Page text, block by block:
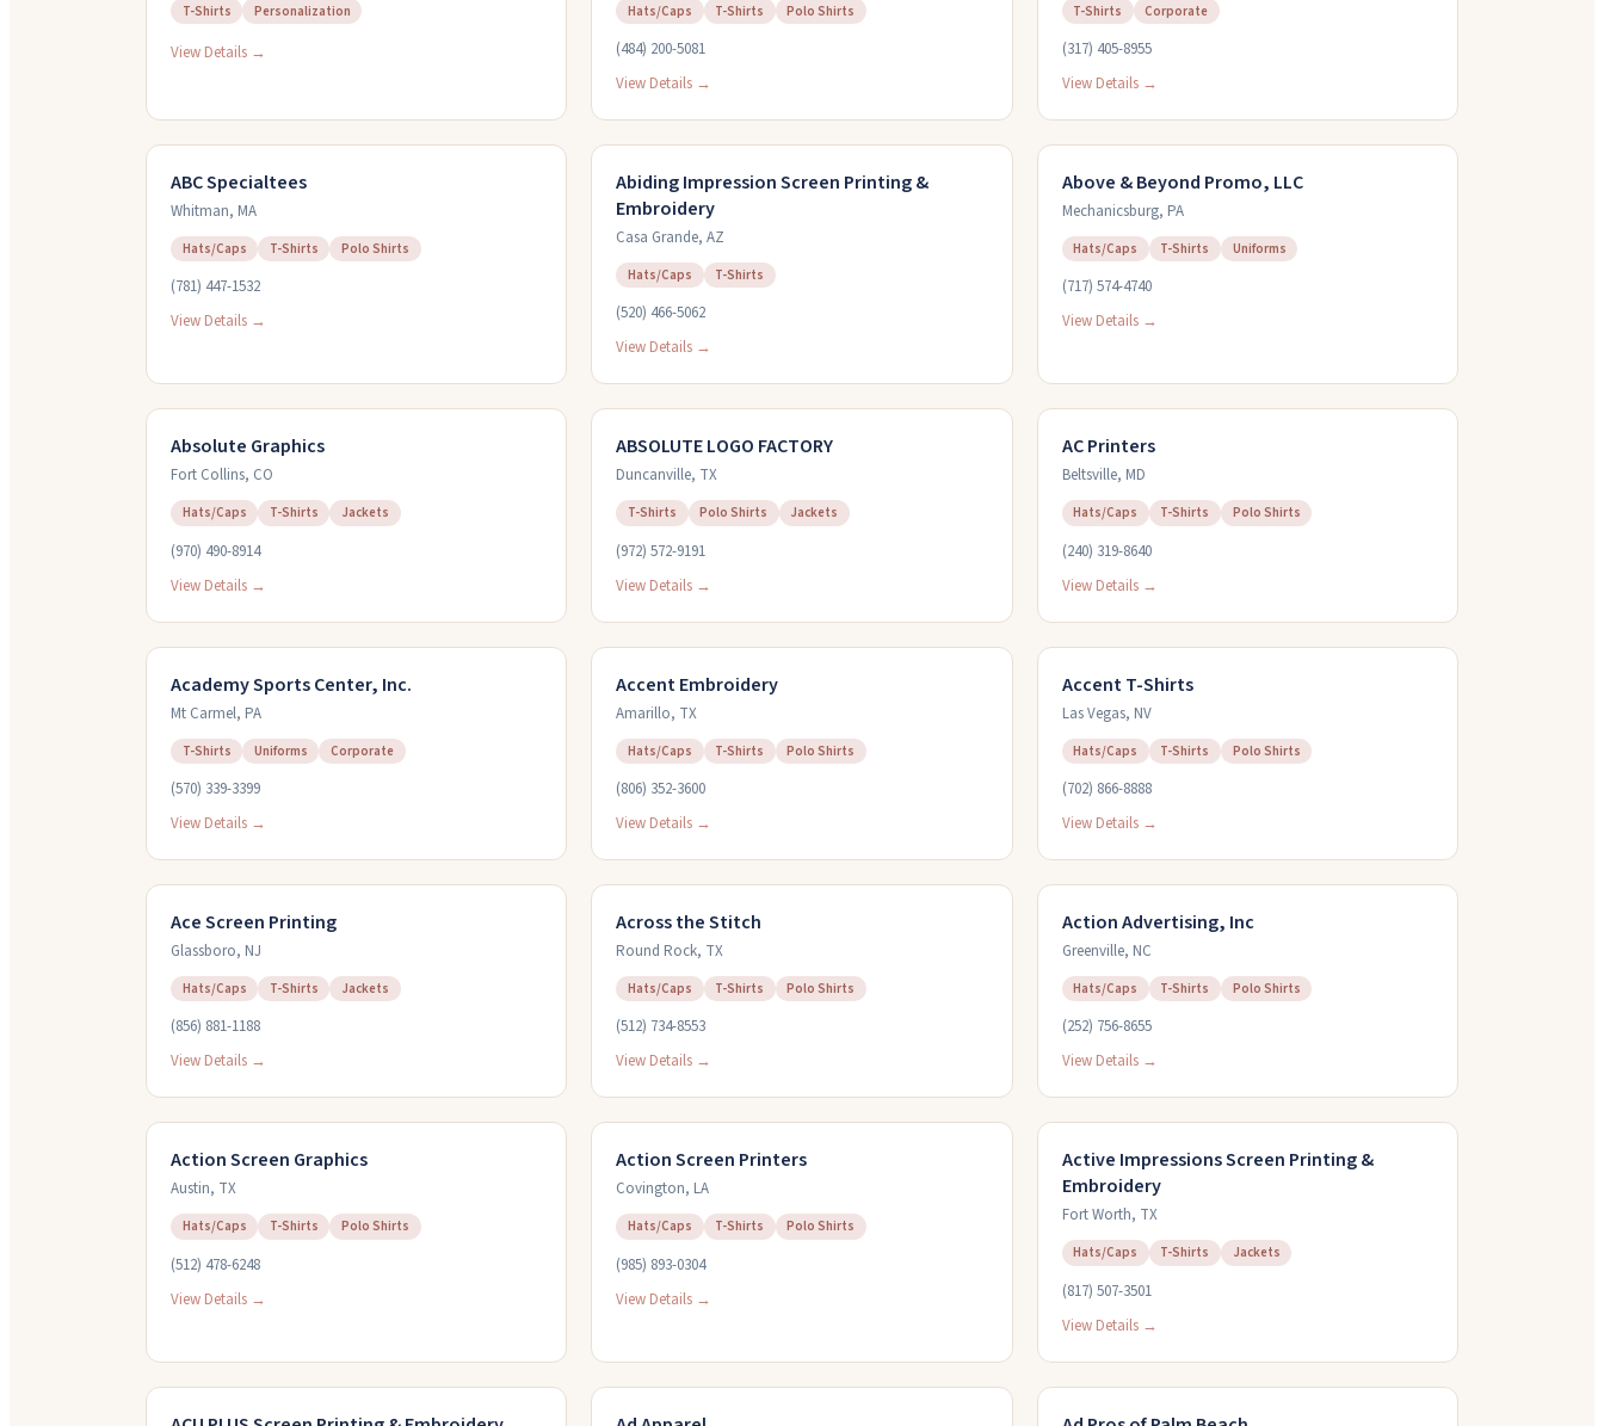
T-Shirts Personalization
View Details →
Hats/Caps T-Shirts Polo Shirts
(484) 200-5081
View Details →
T-Shirts Corporate
(317) 405-8955
View Details →
ABC Specialtees
Whitman, MA
Hats/Caps T-Shirts Polo Shirts
(781) 447-1532
View Details →
Abiding Impression Screen Printing &
Embroidery
Casa Grande,AZ
Hats/Caps T-Shirts
(520) 466-5062
View Details →
Above & Beyond Promo, LLC
Mechanicsburg, PA
Hats/Caps T-Shirts Uniforms
(717) 574-4740
View Details →
Absolute Graphics
Fort Collins, CO
Hats/Caps T-Shirts Jackets
(970) 490-8914
View Details →
ABSOLUTE LOGO FACTORY
Duncanville, TX
T-Shirts Polo Shirts Jackets
(972) 572-9191
View Details →
AC Printers
Beltsville, MD
Hats/Caps T-Shirts Polo Shirts
(240) 319-8640
View Details →
Academy Sports Center, Inc.
Mt Carmel, PA
T-Shirts Uniforms Corporate
(570) 339-3399
View Details →
Accent Embroidery
Amarillo, TX
Hats/Caps T-Shirts Polo Shirts
(806) 352-3600
View Details →
Accent T-Shirts
Las Vegas, NV
Hats/Caps T-Shirts Polo Shirts
(702) 866-8888
View Details →
Ace Screen Printing
Glassboro, NJ
Hats/Caps T-Shirts Jackets
(856) 881-1188
View Details →
Across the Stitch
Round Rock, TX
Hats/Caps T-Shirts Polo Shirts
(512) 734-8553
View Details →
Action Advertising, Inc
Greenville, NC
Hats/Caps T-Shirts Polo Shirts
(252) 756-8655
View Details →
Action Screen Graphics
Austin, TX
Hats/Caps T-Shirts Polo Shirts
(512) 478-6248
View Details →
Action Screen Printers
Covington, LA
Hats/Caps T-Shirts Polo Shirts
(985) 893-0304
View Details →
Active Impressions Screen Printing &
Embroidery
Fort Worth, TX
Hats/Caps T-Shirts Jackets
(817) 507-3501
View Details →